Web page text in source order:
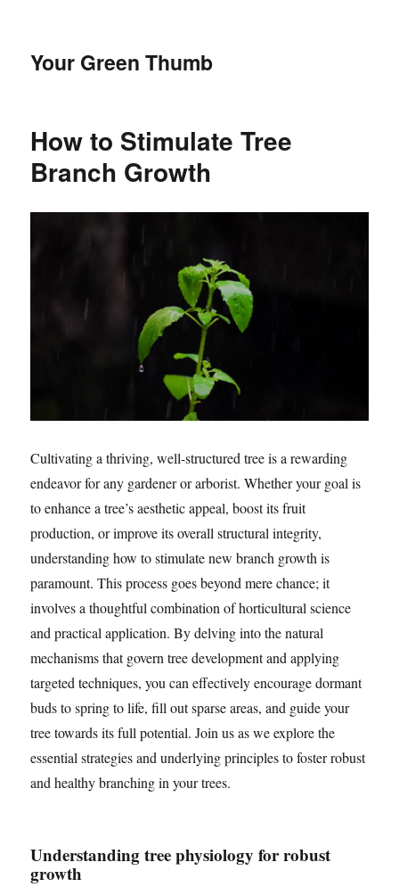
Your Green Thumb
How to Stimulate Tree
Branch Growth
Cultivating a thriving, well-structured tree is a rewarding
endeavor for any gardener or arborist. Whether your goal is
to enhance a tree’s aesthetic appeal, boost its fruit
production, or improve its overall structural integrity,
understanding how to stimulate new branch growth is
paramount. This process goes beyond mere chance; it
involves a thoughtful combination of horticultural science
and practical application. By delving into the natural
mechanisms that govern tree development and applying
targeted techniques, you can effectively encourage dormant
buds to spring to life, fill out sparse areas, and guide your
tree towards its full potential. Join us as we explore the
essential strategies and underlying principles to foster robust
and healthy branching in your trees.
Understanding tree physiology for robust
growth